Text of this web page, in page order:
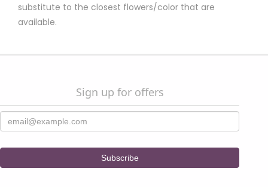
substitute to the closest flowers/color that are
available.
Sign up for offers